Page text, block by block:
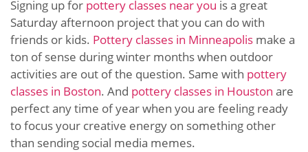
Signing up for pottery classes near you is a great
Saturday afternoon project that you can do with
friends or kids. Pottery classes in Minneapolis make a
ton of sense during winter months when outdoor
activities are out of the question. Same with pottery
classes in Boston. And pottery classes in Houston are
perfect any time of year when you are feeling ready
to focus your creative energy on something other
than sending social media memes.